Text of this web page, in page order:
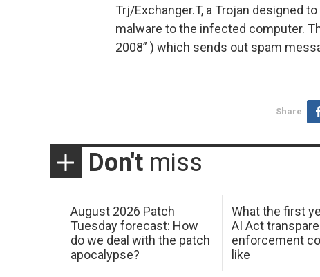
Trj/Exchanger.T, a Trojan designed
malware to the infected computer.
2008” ) which sends out spam
Share
Don't miss
August 2026 Patch
Tuesday forecast: How
do we deal with the patch
apocalypse?
What the first
AI Act
enforcement
like